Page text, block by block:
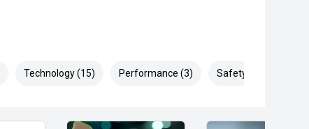
Technology (15) Performance (3) Safety & Security (26)